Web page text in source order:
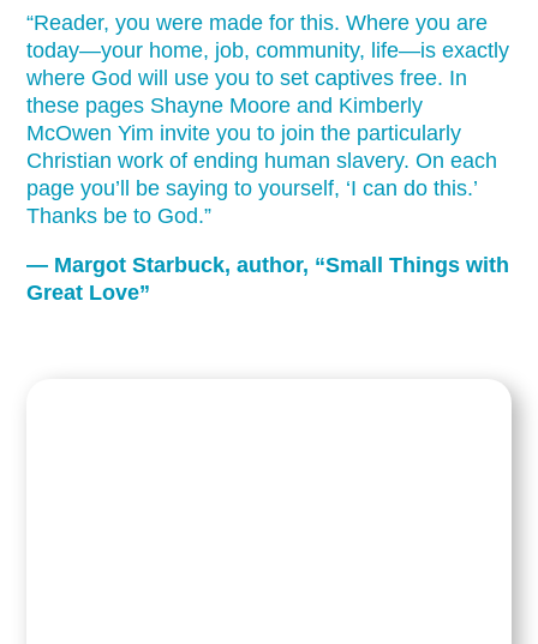
“Reader, you were made for this. Where you are
today—your home, job, community, life—is exactly
where God will use you to set captives free. In
these pages Shayne Moore and Kimberly
McOwen Yim invite you to join the particularly
Christian work of ending human slavery. On each
page you’ll be saying to yourself, ‘I can do this.’
Thanks be to God.”
— Margot Starbuck, author, “Small Things with
Great Love”